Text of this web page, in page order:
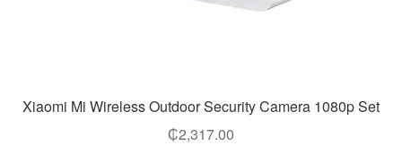
Xiaomi Mi Wireless Outdoor Security Camera 1080p Set
₵2,317.00